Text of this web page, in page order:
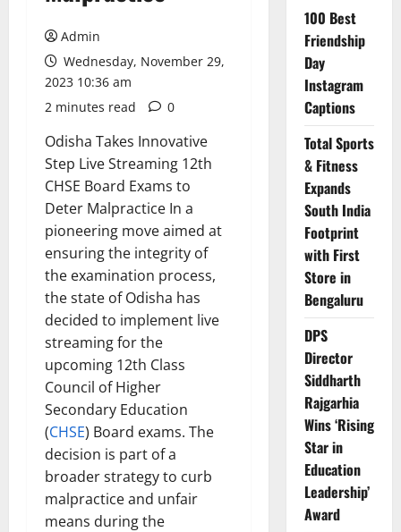
Admin
Wednesday, November 29,
2023 10:36 am
2 minutes read
0
Odisha Takes Innovative
Step Live Streaming 12th
CHSE Board Exams to
Deter Malpractice In a
pioneering move aimed at
ensuring the integrity of
the examination process,
the state of Odisha has
decided to implement live
streaming for the
upcoming 12th Class
Council of Higher
Secondary Education
(CHSE) Board exams. The
decision is part of a
broader strategy to curb
malpractice and unfair
means during the
100 Best
Friendship
Day
Instagram
Captions
Total Sports
& Fitness
Expands
South India
Footprint
with First
Store in
Bengaluru
DPS
Director
Siddharth
Rajgarhia
Wins ‘Rising
Star in
Education
Leadership’
Award